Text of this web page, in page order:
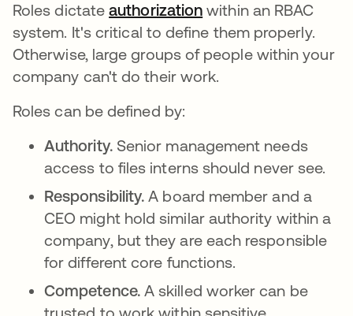
Roles dictateauthorization within an RBAC
system. It's critical to define them properly.
Otherwise, large groups of people within your
company can't do their work.
Roles can be defined by:
Authority. Senior management needs
access to files interns should never see.
Responsibility. A board member and a
CEO might hold similar authority within a
company, but they are each responsible
for different core functions.
Competence.A skilled worker can be